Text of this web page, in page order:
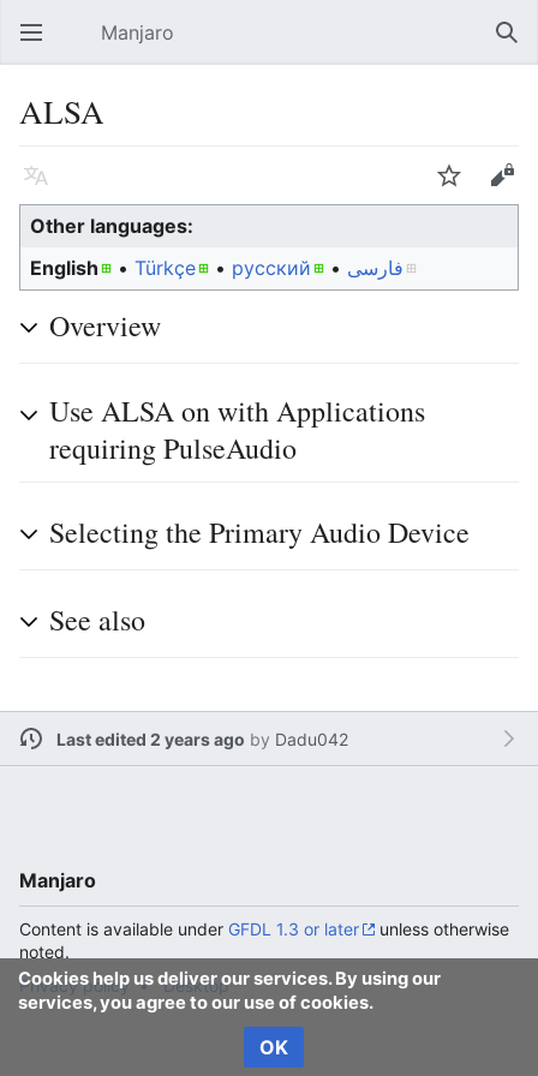
Open main menu Manjaro
ALSA
Language Watch
Edit
Other languages:
English
• ‎ Türkçe • ‎ русский • ‎ فارسی
Overview
Use ALSA on with Applications
requiring PulseAudio
Selecting the Primary Audio Device
See also
Last edited 2 years ago by Dadu042
Cookies help us deliver our services. By using our
services, you agree to our use of cookies.
OK
Manjaro
Content is available under GFDL 1.3 or later
unless otherwise
noted.
Privacy policy
Desktop